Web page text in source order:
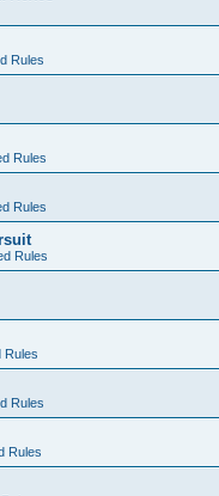
Rules
Rules
Rules
Rules
Rules
Rules
Rules